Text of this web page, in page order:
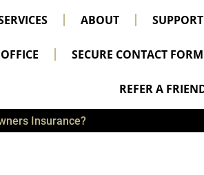
ABOUT SUPPORT
SECURE CONTACT FORM
REFER A
Insurance?